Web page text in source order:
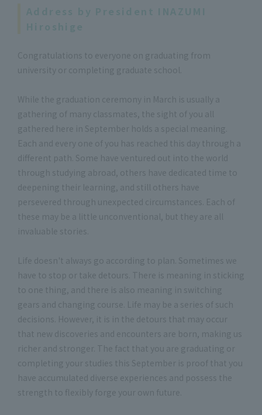
Congratulations to everyone on graduating from
university or completing graduate school.
While the graduation ceremony in March is usually a
gathering of many classmates, the sight of you all
gathered here in September holds a special meaning.
Each and every one of you has reached this day through a
different path. Some have ventured out into the world
through studying abroad, others have dedicated time to
deepening their learning, and still others have
persevered through unexpected circumstances. Each of
these may be a little unconventional, but they are all
invaluable stories.
Life doesn't always go according to plan. Sometimes we
have to stop or take detours. There is meaning in sticking
to one thing, and there is also meaning in switching
gears and changing course. Life may be a series of such
decisions. However, it is in the detours that may occur
that new discoveries and encounters are born, making us
richer and stronger. The fact that you are graduating or
completing your studies this September is proof that you
have accumulated diverse experiences and possess the
strength to flexibly forge your own future.